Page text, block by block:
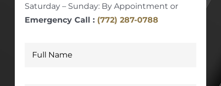
Saturday – Sunday: By Appointment or
Emergency Call : (772) 287-0788